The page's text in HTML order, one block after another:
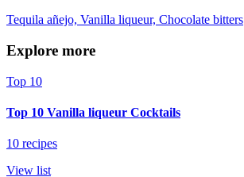
Tequila añejo, Vanilla liqueur, Chocolate bitters
Explore more
Top 10
Top 10 Vanilla liqueur Cocktails
10 recipes
View list